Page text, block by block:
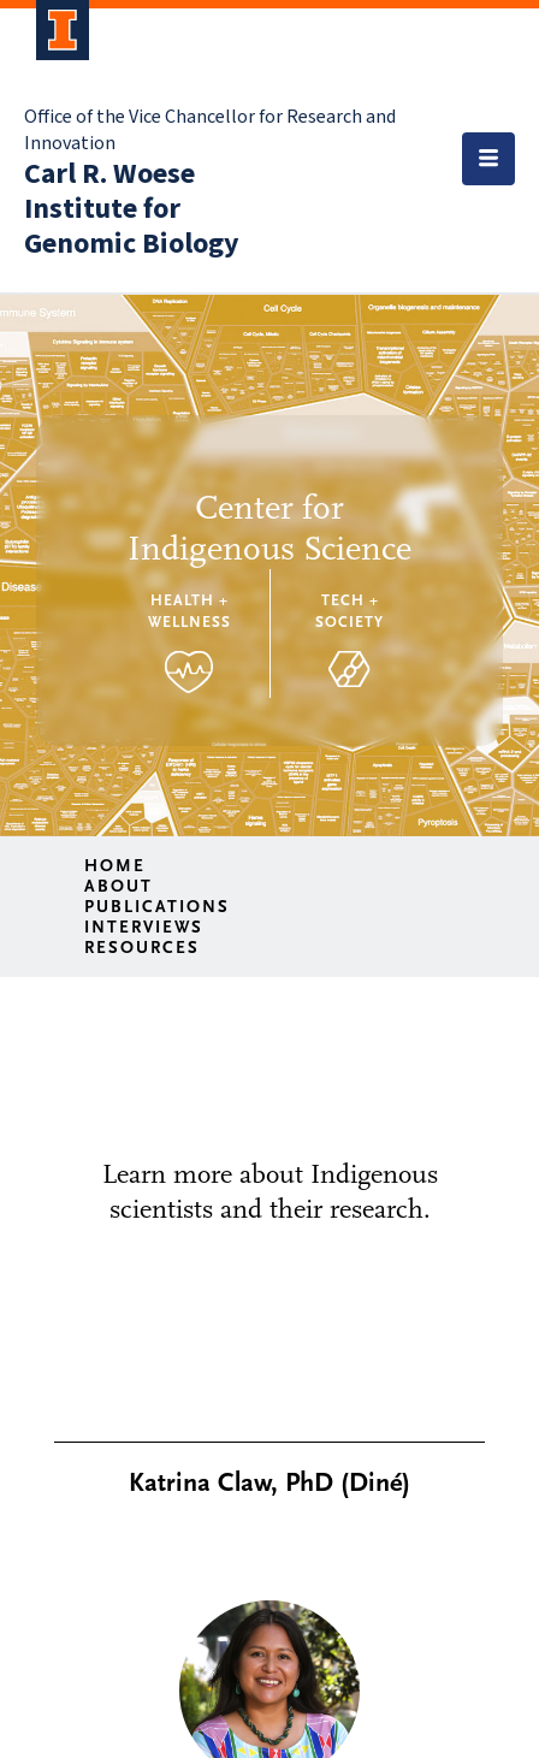
Office of the Vice Chancellor for Research and
Innovation
Carl R. Woese
Institute for
Genomic Biology
Center for
Indigenous Science
HEALTH +
WELLNESS
TECH +
SOCIETY
HOME
ABOUT
PUBLICATIONS
INTERVIEWS
RESOURCES
Learn more about Indigenous
scientists and their research.
Katrina Claw, PhD (Diné)